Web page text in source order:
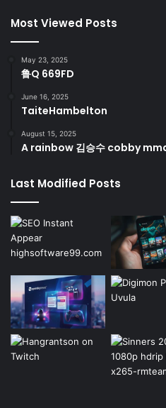
Most Viewed Posts
May 23, 2025
鲁Q 669FD
June 16, 2025
TaiteHambelton
August 15, 2025
A rainbow 김승수 cobby
Last Modified Posts